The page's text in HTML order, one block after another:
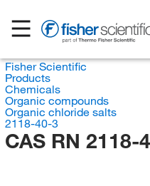
Fisher Scientific
Products
Chemicals
Organic compounds
Organic chloride salts
2118-40-3
CAS RN 2118-